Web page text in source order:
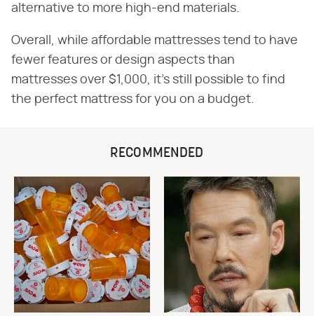
alternative to more high-end materials.
Overall, while affordable mattresses tend to have
fewer features or design aspects than
mattresses over $1,000, it's still possible to find
the perfect mattress for you on a budget.
RECOMMENDED